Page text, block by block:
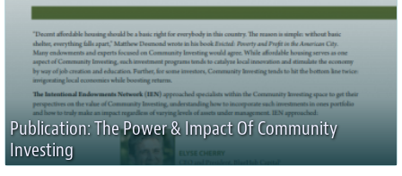
Publication: The Power & Impact Of Community
Investing